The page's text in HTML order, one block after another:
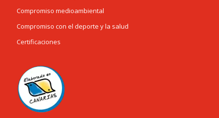
Compromiso medioambiental
Compromiso con el deporte y la salud
Certificaciones